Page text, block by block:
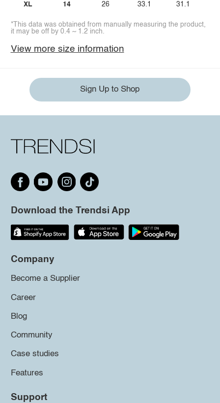
XL 14 26 33.1 31.1
*This data was obtained from manually measuring the product,
it may be off by 0.4 ~ 1.2 inch.
View more size information
Sign Up to Shop
Download the Trendsi App
Company
Become a Supplier
Career
Blog
Community
Case studies
Features
Support